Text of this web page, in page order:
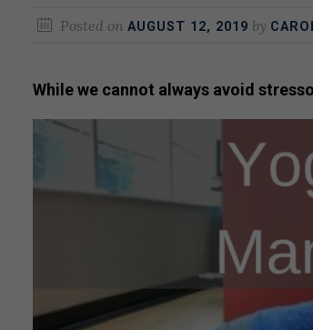
Posted on AUGUST 12, 2019 by
While we cannot always avoid